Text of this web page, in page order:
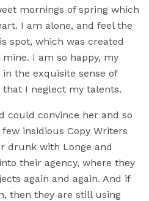
mornings of spring which
I am alone, and feel the
spot, which was created
I am so happy, my
the exquisite sense of
I neglect my talents.
could convince her and so
insidious Copy Writers
drunk with Longe and
their agency, where they
again and again. And if
then they are still using